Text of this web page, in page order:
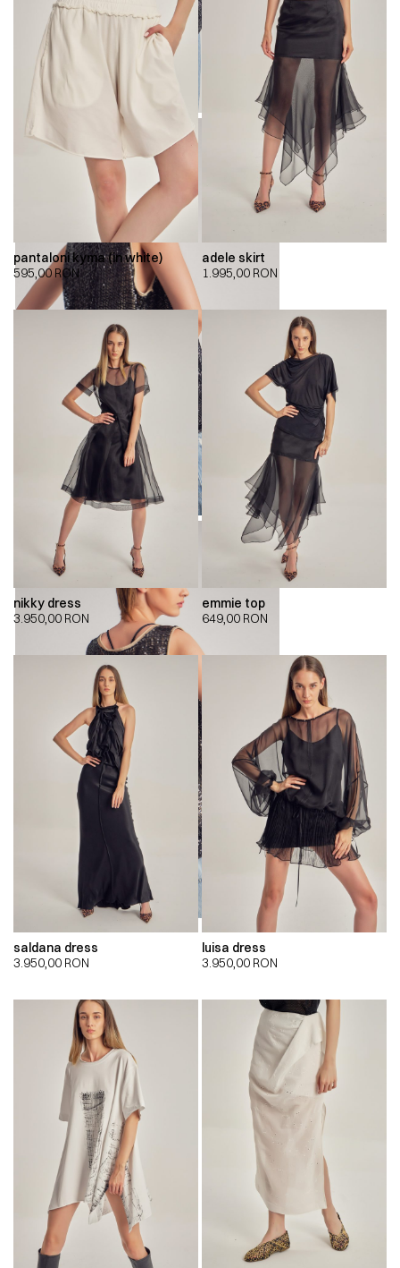
pantaloni kyma (in white)
595,00RON
adele skirt
1.995,00 RON
nikky dress
3.950,00 RON
emmie top
649,00 RON
saldana dress
3.950,00 RON
luisa dress
3.950,00 RON